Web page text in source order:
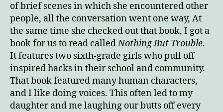
of brief scenes in which she encountered other
people, all the conversation went one way, At
the same time she checked out that book, I got a
book for us to read calledNothing But Trouble.
It features two sixth-grade girls who pull off
inspired hacks in their school and community.
That book featured many human characters,
and I like doing voices. This often led to my
daughter and me laughing our butts off every